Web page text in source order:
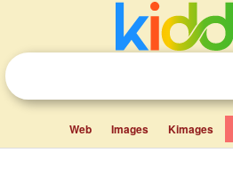
Web Images Kimages